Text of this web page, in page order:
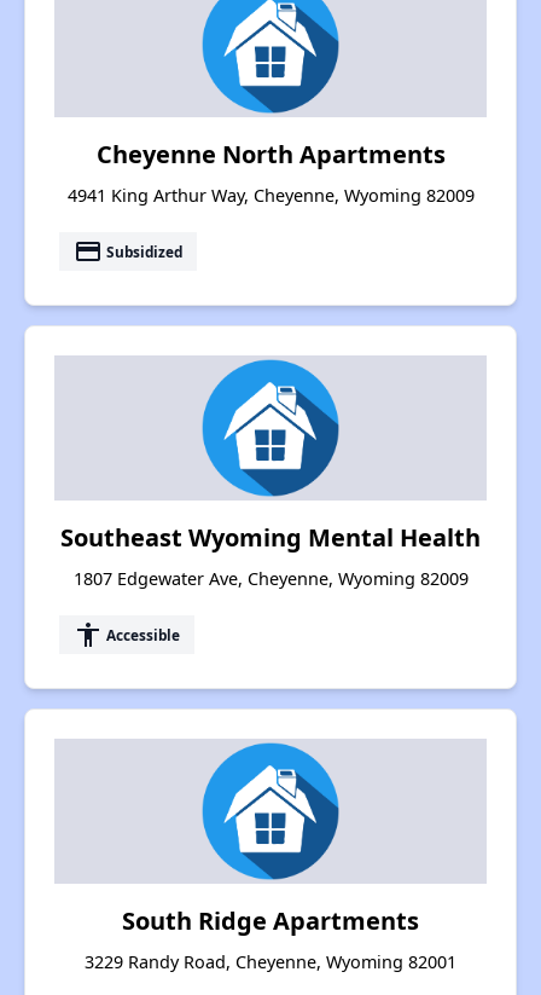
Cheyenne North Apartments
4941 King Arthur Way, Cheyenne, Wyoming 82009
payment Subsidized
Southeast Wyoming Mental Health
1807 Edgewater Ave, Cheyenne, Wyoming 82009
accessibility Accessible
South Ridge Apartments
3229 Randy Road, Cheyenne, Wyoming 82001